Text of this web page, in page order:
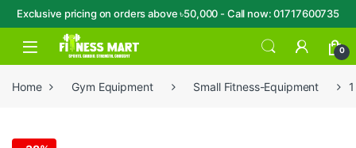
Exclusive pricing on orders above ৳50,000 - Call now: 01717600735
Skip to navigation
Skip to content
Open 0
Home Gym Equipment Small Fitness-Equipment